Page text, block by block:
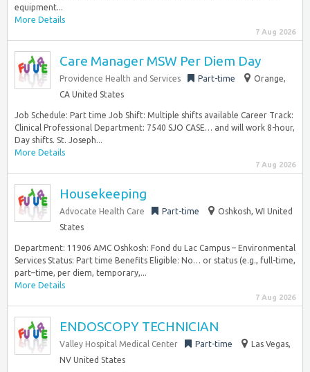
equipment...
More Details
7 Aug 2026
Care Manager MSW Per Diem Day
Providence Health and Services Part-time
Orange,
CA United States
Job Schedule: Part time Job Shift: Multiple shifts available Career Track:
Clinical Professional Department: 7540 SJO CASE… and will work 8-hour,
Day shifts. St. Joseph...
More Details
7 Aug 2026
Housekeeping
Advocate Health Care Part-time
Oshkosh, WI United
States
Department: 11906 AMC Oshkosh: Fond du Lac Campus – Environmental
Services Status: Part time Benefits Eligible: No… or status (e.g., full-time,
part–time, per diem, temporary,...
More Details
7 Aug 2026
ENDOSCOPY TECHNICIAN
Valley Hospital Medical Center Part-time
Las Vegas,
NV United States